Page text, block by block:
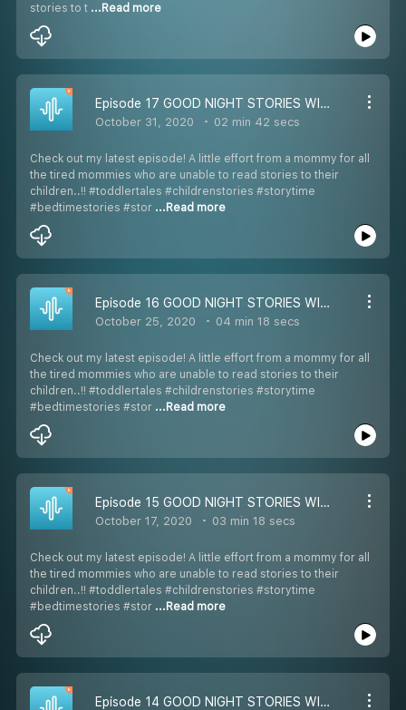
stories to t ...Read more
Episode 17 GOOD NIGHT STORIES WITH SIMRAN: STORY-17 THE CURSED DOLL: HALLOWEEN SPECIAL (ENGLISH) 7-12 YEARS OLD
October 31, 2020 02 min 42 secs
Check out my latest episode! A little effort from a mommy for all
the tired mommies who are unable to read stories to their
children..!! #toddlertales #childrenstories #storytime
#bedtimestories #stor ...Read more
Episode 16 GOOD NIGHT STORIES WITH SIMRAN: STORY-16 NOODLE AND TODO (ENGLISH) 7-12 YEARS OLD
October 25, 2020 04 min 18 secs
Check out my latest episode! A little effort from a mommy for all
the tired mommies who are unable to read stories to their
children..!! #toddlertales #childrenstories #storytime
#bedtimestories #stor ...Read more
Episode 15 GOOD NIGHT STORIES WITH SIMRAN: STORY-15 KRISHNA AND BALRAMA (ENGLISH) 7-12 YEARS OLD
October 17, 2020 03 min 18 secs
Check out my latest episode! A little effort from a mommy for all
the tired mommies who are unable to read stories to their
children..!! #toddlertales #childrenstories #storytime
#bedtimestories #stor ...Read more
Episode 14 GOOD NIGHT STORIES WITH SIMRAN: STORY-14 COCO THE THANKLESS MOUSE (ENGLISH) 7-12 YEARS OLD